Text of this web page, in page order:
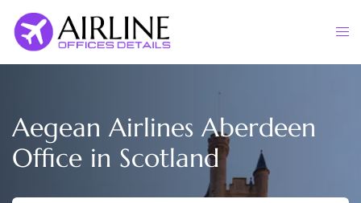
content
Aegean Airlines Aberdeen
Office in Scotland